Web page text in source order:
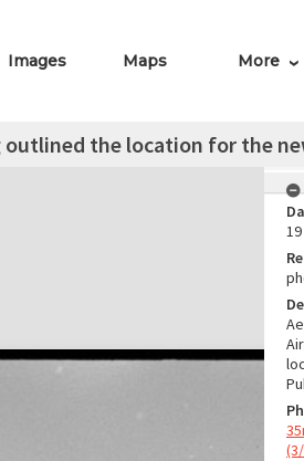
Images Maps More
the location for the